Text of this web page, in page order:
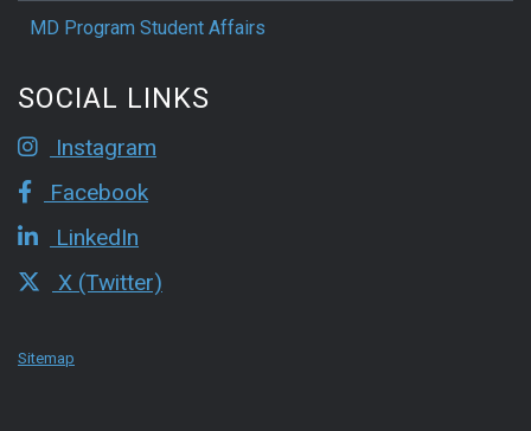
MD Program Student Affairs
SOCIAL LINKS
Instagram
Facebook
LinkedIn
X (Twitter)
Sitemap